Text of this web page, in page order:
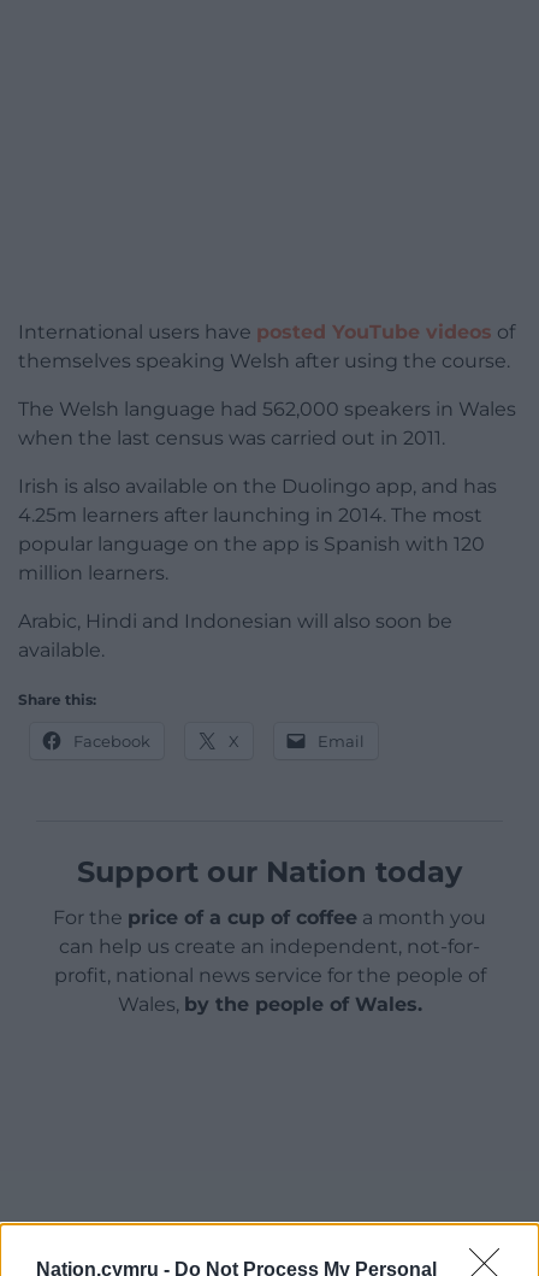
Nation.cymru - Do Not Process My Personal
International users have posted YouTube videos of
themselves speaking Welsh after using the course.
The Welsh language had 562,000 speakers in Wales
when the last census was carried out in 2011.
Irish is also available on the Duolingo app, and has
4.25m learners after launching in 2014. The most
popular language on the app is Spanish with 120
million learners.
Arabic, Hindi and Indonesian will also soon be
available.
Share this:
Facebook X Email
Support our Nation today
For the price of a cup of coffee a month you
can help us create an independent, not-for-
profit, national news service for the people of
Wales, by the people of Wales.